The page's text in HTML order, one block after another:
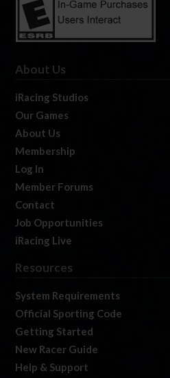
About Us
iRacing Studios
Our Games
About Us
Membership
Log In
Member Forums
Contact
Job Opportunities
iRacing Live
Resources
System Requirements
Official Sporting Code
Getting Started
New Racer Guide
Help & Support